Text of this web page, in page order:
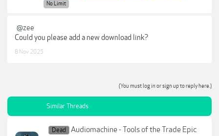
No Limit
@zee
Could you please add a new download link?
8 Nov 2025
(You must log in or sign up to reply here.)
Similar Threads
Dead
Audiomachine - Tools of the Trade Epic